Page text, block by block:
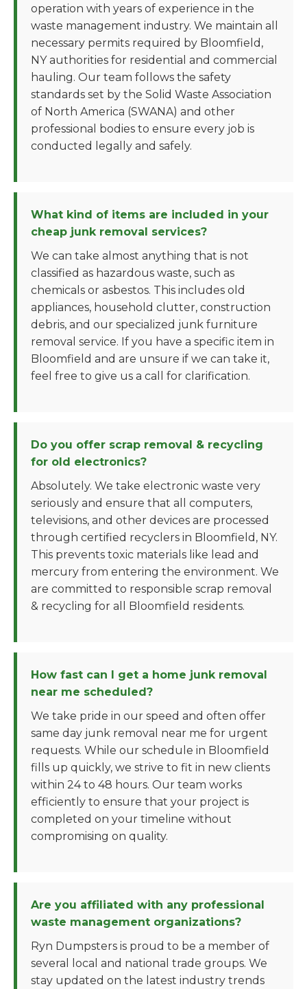
operation with years of experience in the
waste management industry. We maintain all
necessary permits required by Bloomfield,
NY authorities for residential and commercial
hauling. Our team follows the safety
standards set by the Solid Waste Association
of North America (SWANA) and other
professional bodies to ensure every job is
conducted legally and safely.
What kind of items are included in your
cheap junk removal services?
We can take almost anything that is not
classified as hazardous waste, such as
chemicals or asbestos. This includes old
appliances, household clutter, construction
debris, and our specialized junk furniture
removal service. If you have a specific item in
Bloomfield and are unsure if we can take it,
feel free to give us a call for clarification.
Do you offer scrap removal & recycling
for old electronics?
Absolutely. We take electronic waste very
seriously and ensure that all computers,
televisions, and other devices are processed
through certified recyclers in Bloomfield, NY.
This prevents toxic materials like lead and
mercury from entering the environment. We
are committed to responsible scrap removal
& recycling for all Bloomfield residents.
How fast can I get a home junk removal
near me scheduled?
We take pride in our speed and often offer
same day junk removal near me for urgent
requests. While our schedule in Bloomfield
fills up quickly, we strive to fit in new clients
within 24 to 48 hours. Our team works
efficiently to ensure that your project is
completed on your timeline without
compromising on quality.
Are you affiliated with any professional
waste management organizations?
Ryn Dumpsters is proud to be a member of
several local and national trade groups. We
stay updated on the latest industry trends